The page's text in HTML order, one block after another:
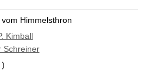
vom Himmelsthron
Kimball
Schreiner
)